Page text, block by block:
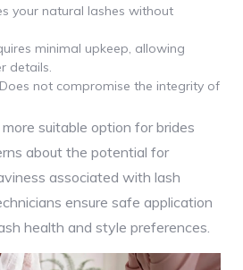
your natural lashes without
minimal upkeep, allowing
details.
not compromise the integrity of
suitable option for brides
about the potential for
associated with lash
ensure safe application
health and style preferences.